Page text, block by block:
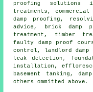
proofing solutions
treatments,
damp proofing,
advice, brick damp
treatment, timber
faulty damp proof
control, landlord
leak detection,
installation,
basement tanking,
others ommitted above.